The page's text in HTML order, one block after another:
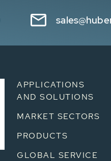
APPLICATIONS
AND SOLUTIONS
MARKET SECTORS
PRODUCTS
GLOBAL SERVICE